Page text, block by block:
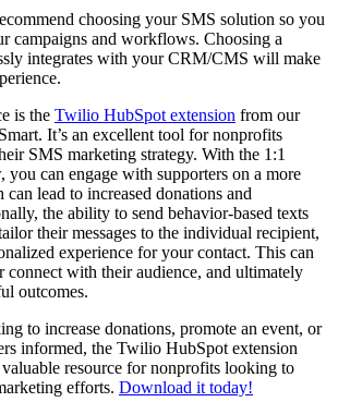
choosing your SMS solution so you
campaigns and workflows. Choosing a
integrates with your CRM/CMS will make
is the Twilio HubSpot extension from our
It’s an excellent tool for nonprofits
SMS marketing strategy. With the 1:1
you can engage with supporters on a more
lead to increased donations and
the ability to send behavior-based texts
their messages to the individual recipient,
experience for your contact. This can
connect with their audience, and ultimately
outcomes.
to increase donations, promote an event, or
informed, the Twilio HubSpot extension
resource for nonprofits looking to
efforts. Download it today!